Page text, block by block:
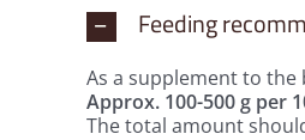
Feeding
As a supplement to
Approx. 100-500 g per
The total amount